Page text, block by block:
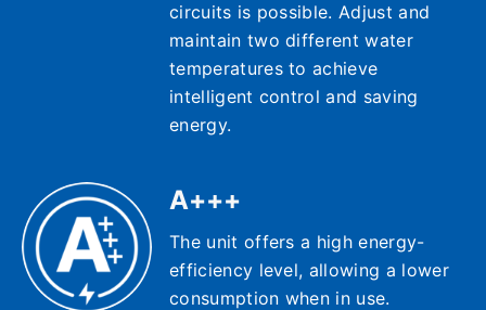
circuits is possible. Adjust and
maintain two different water
temperatures to achieve
intelligent control and saving
energy.
A+++
The unit offers a high energy-
efficiency level, allowing a lower
consumption when in use.